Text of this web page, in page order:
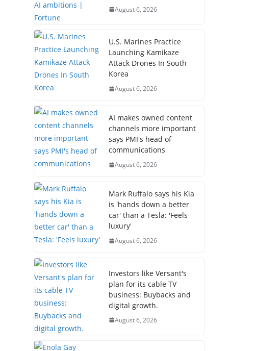
August 6, 2026
U.S. Marines Practice
Launching Kamikaze
Attack Drones In South
Korea
August 6, 2026
AI makes owned content
channels more important
says PMI's head of
communications
August 6, 2026
Mark Ruffalo says his Kia
is 'hands down a better
car' than a Tesla: 'Feels
luxury'
August 6, 2026
Investors like Versant's
plan for its cable TV
business: Buybacks and
digital growth.
August 6, 2026